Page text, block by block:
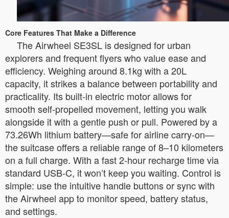
Core Features That Make a Difference
The Airwheel SE3SL is designed for urban
explorers and frequent flyers who value ease and
efficiency. Weighing around 8.1kg with a 20L
capacity, it strikes a balance between portability and
practicality. Its built-in electric motor allows for
smooth self-propelled movement, letting you walk
alongside it with a gentle push or pull. Powered by a
73.26Wh lithium battery—safe for airline carry-on—
the suitcase offers a reliable range of 8–10 kilometers
on a full charge. With a fast 2-hour recharge time via
standard USB-C, it won’t keep you waiting. Control is
simple: use the intuitive handle buttons or sync with
the Airwheel app to monitor speed, battery status,
and settings.